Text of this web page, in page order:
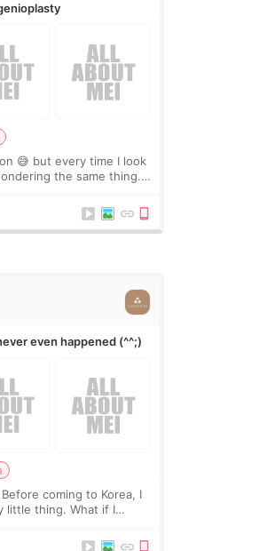
😅 but every time I look
the same thing.
t
even happened (^^;)
coming to Korea, I
little thing. What if I
than I imagi